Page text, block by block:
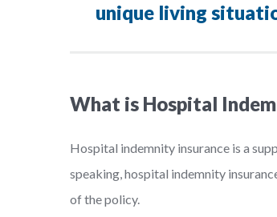
unique living
What is Hospital
Hospital indemnity insurance is a
speaking, hospital indemnity
of the policy.